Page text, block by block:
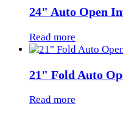
24" Auto Open
Read more
21" Fold Auto
Read more